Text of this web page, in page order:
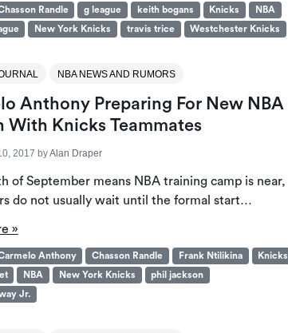
Randle g league keith bogans Knicks
NBA
New York Knicks travis trice Westchester Knicks
NBA NEWS AND RUMORS
Anthony Preparing For New NBA
With Knicks Teammates
2017 byAlan Draper
of September means NBA training camp is near,
do not usually wait until the formal start…
»
Anthony Chasson Randle Frank Ntilikina
Knicks
NBA New York Knicks
phil jackson
Jr.